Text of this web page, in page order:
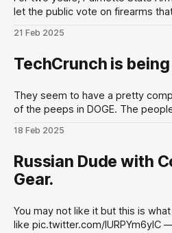
let the public vote on firearms
lead up to Shot Show conventions
21 Feb 2025
TechCrunch is
They seem to have a pretty
of the peeps in DOGE. The people in Elon Musk’s DOGE
advisors in Elon Musk’s inner
Rollet, Sean O’Kane, Lorenzo
18 Feb 2025
Russian Dude with
Gear.
You may not like it but this is
like pic.twitter.com/lURPYm6ylC — Phantom👻